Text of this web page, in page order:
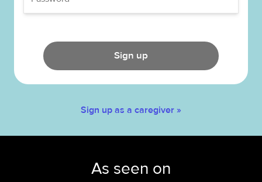
Sign up
Sign up as a caregiver »
As seen on